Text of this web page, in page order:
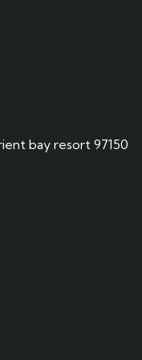
bay resort 97150